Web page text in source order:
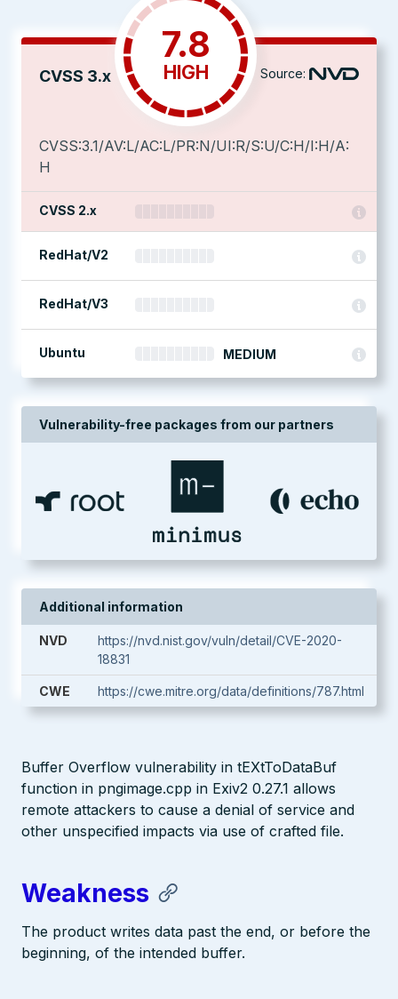
CVSS 3.x
7.8
HIGH Source:
CVSS:3.1/AV:L/AC:L/PR:N/UI:R/S:U/C:H/I:H/A:
H
CVSS 2.x
RedHat/V2
RedHat/V3
Ubuntu MEDIUM
Vulnerability-free packages from our partners
Additional information
NVD
https://nvd.nist.gov/vuln/detail/CVE-2020-
18831
CWE https://cwe.mitre.org/data/definitions/787.html
Buffer Overflow vulnerability in tEXtToDataBuf
function in pngimage.cpp in Exiv2 0.27.1 allows
remote attackers to cause a denial of service and
other unspecified impacts via use of crafted file.
Weakness
The product writes data past the end, or before the
beginning, of the intended buffer.